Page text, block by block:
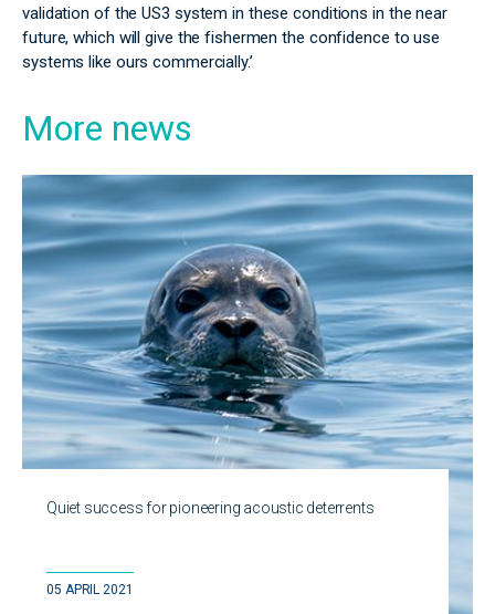
validation of the US3 system in these conditions in the near
future, which will give the fishermen the confidence to use
systems like ours commercially.’
More news
Quiet success for pioneering acoustic deterrents
05 APRIL 2021